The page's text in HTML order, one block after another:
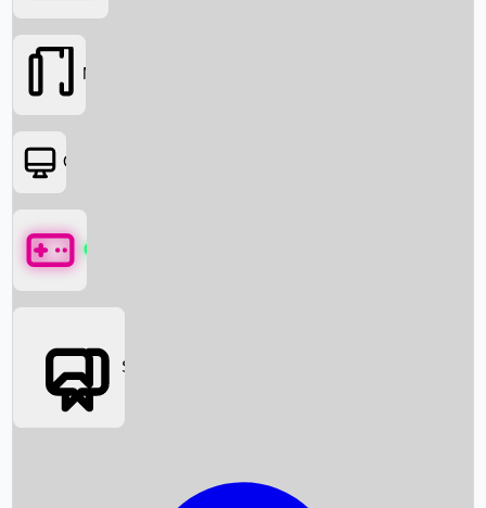
Box Office News
Movies
OTT
Games
Social Media